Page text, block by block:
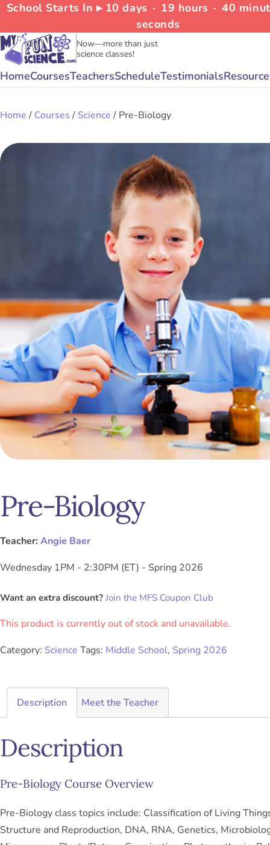
School Starts In ▸ 10 days ∙ 19 hours ∙40
seconds
Now—more than just
science classes!
HomeCoursesTeachersScheduleTestimonials
Home / Courses / Science / Pre-Biology
Pre-Biology
Teacher:Angie Baer
Wednesday 1PM - 2:30PM (ET) - Spring 2026
Want an extra discount? Join the MFS Coupon Club
This product is currently out of stock and unavailable.
Category: Science Tags: Middle School, Spring 2026
Description Meet the Teacher
Description
Pre-Biology Course Overview
Pre-Biology class topics include: Classification of Living
Structure and Reproduction, DNA, RNA, Genetics,